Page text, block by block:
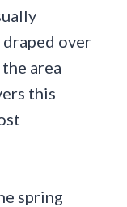
over
area
this
spring